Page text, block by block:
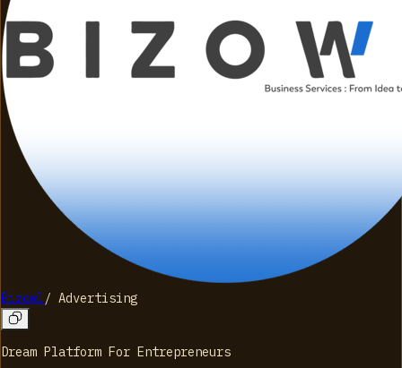
Bizowl/ Advertising
Dream Platform For Entrepreneurs